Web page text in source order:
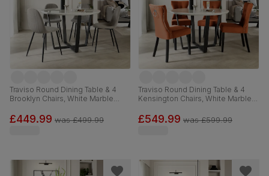
Traviso Round Dining Table & 4
Brooklyn Chairs, White Marble
Velvet, 120cm
£449.99 was£499.99
Traviso Round Dining Table & 4
Kensington Chairs, White Marble
Classic Velvet & Black Solid
Hardwood, 120cm
£549.99 was£599.99